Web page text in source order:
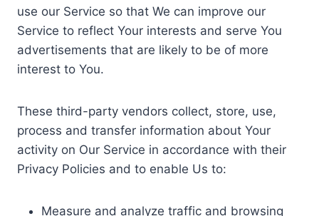
use our Service so that We can improve our
Service to reflect Your interests and serve You
advertisements that are likely to be of more
interest to You.
These third-party vendors collect, store, use,
process and transfer information about Your
activity on Our Service in accordance with their
Privacy Policies and to enable Us to:
Measure and analyze traffic and browsing